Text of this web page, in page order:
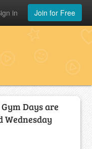
Join for Free
in
Days are
Wednesday